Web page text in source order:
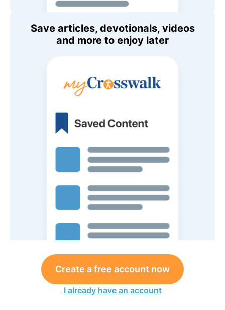
Save articles, devotionals, videos
and more to enjoy later
Create a free account now
I already have an account